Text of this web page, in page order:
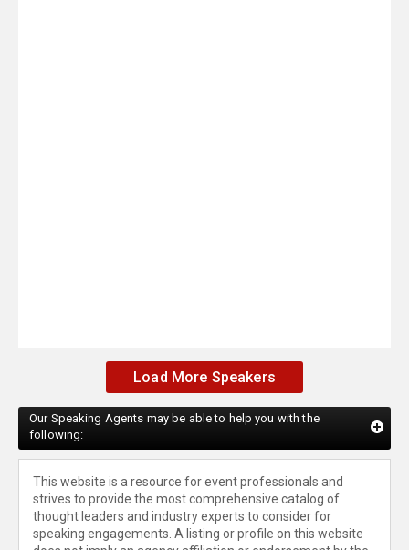
Load More Speakers
Our Speaking Agents may be able to help you with the
following:
This website is a resource for event professionals and
strives to provide the most comprehensive catalog of
thought leaders and industry experts to consider for
speaking engagements. A listing or profile on this website